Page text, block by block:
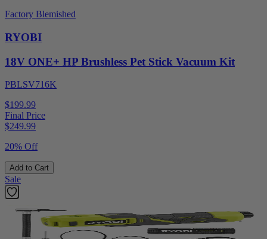
Factory Blemished
RYOBI
18V ONE+ HP Brushless Pet Stick Vacuum Kit
PBLSV716K
$199.99
Final Price
$249.99
20% Off
Add to Cart
Sale